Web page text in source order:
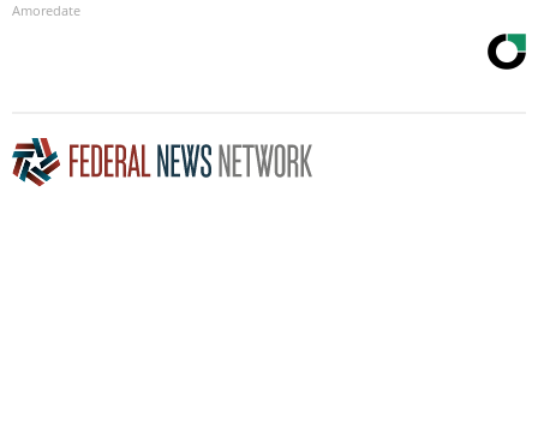
Amoredate